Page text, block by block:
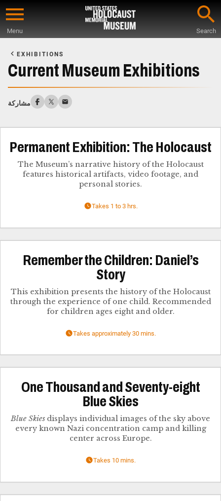
Skip
content
Menu Search
Main
Content
EXHIBITIONS
Current Museum Exhibitions
مشاركة
Permanent Exhibition: The Holocaust
The Museum’s narrative history of the Holocaust
features historical artifacts, video footage, and
personal stories.
Takes 1 to 3 hrs.
Remember the Children: Daniel’s
Story
This exhibition presents the history of the Holocaust
through the experience of one child. Recommended
for children ages eight and older.
Takes approximately 30 mins.
One Thousand and Seventy-eight
Blue Skies
Blue Skies displays individual images of the sky above
every known Nazi concentration camp and killing
center across Europe.
Takes 10 mins.